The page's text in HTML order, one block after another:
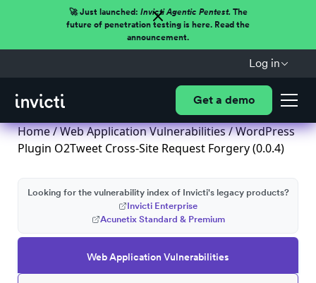
🚀 Just launched: Invicti Agentic Pentest.The
future of penetration testing is here. Read the
announcement.
Log in
Get a demo
Home/Web Application Vulnerabilities/ WordPress
Plugin O2Tweet Cross-Site Request Forgery (0.0.4)
Web Application Vulnerabilities
Looking for the vulnerability index of Invicti's legacy products?
Invicti Enterprise
Acunetix Standard & Premium